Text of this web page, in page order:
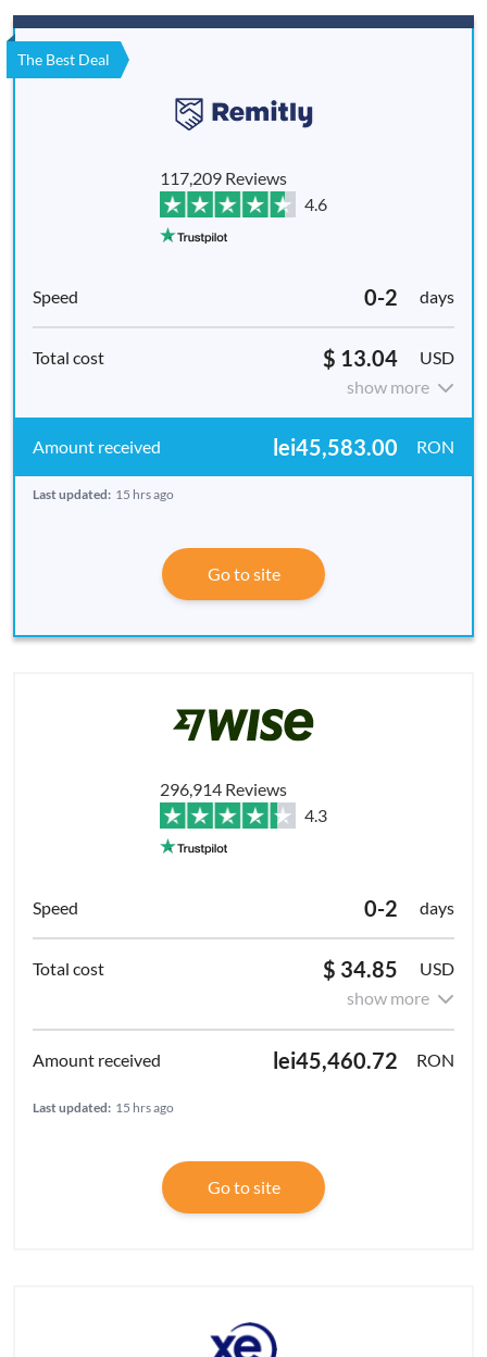
The Best Deal
117,209 Reviews
4.6
0-2 days
$ 13.04
USD
show more
lei45,583.00 RON
Last updated: 15 hrs ago
Go to site
296,914 Reviews
4.3
0-2 days
$ 34.85
USD
show more
lei45,460.72 RON
Last updated: 15 hrs ago
Go to site